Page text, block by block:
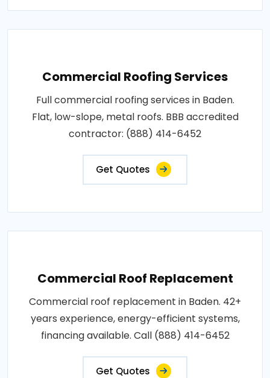
Commercial Roofing Services
Full commercial roofing services in Baden.
Flat, low-slope, metal roofs. BBB accredited
contractor: (888) 414-6452
Get Quotes
Commercial Roof Replacement
Commercial roof replacement in Baden. 42+
years experience, energy-efficient systems,
financing available. Call (888) 414-6452
Get Quotes